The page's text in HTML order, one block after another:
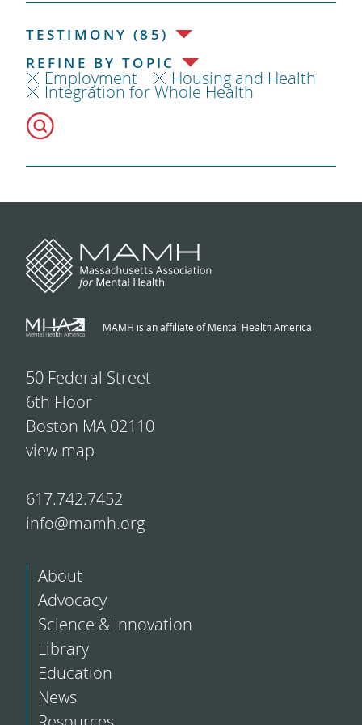
TESTIMONY (85)
REFINE BY TOPIC
Employment Housing and Health
Integration for Whole Health
MAMH is an affiliate of Mental Health America
50 Federal Street
6th Floor
Boston MA 02110
view map
617.742.7452
info@mamh.org
About
Advocacy
Science & Innovation
Library
Education
News